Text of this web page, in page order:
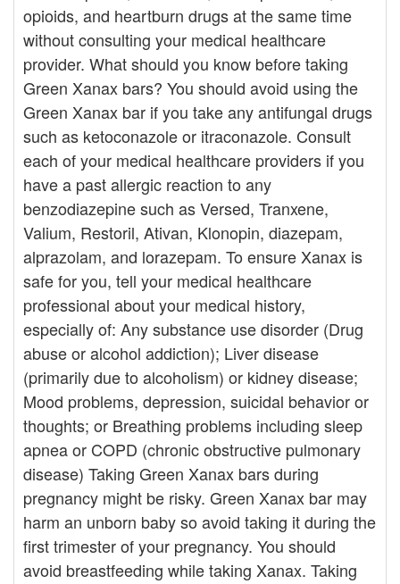
opioids, and heartburn drugs at the same time
without consulting your medical healthcare
provider. What should you know before taking
Green Xanax bars? You should avoid using the
Green Xanax bar if you take any antifungal drugs
such as ketoconazole or itraconazole. Consult
each of your medical healthcare providers if you
have a past allergic reaction to any
benzodiazepine such as Versed, Tranxene,
Valium, Restoril, Ativan, Klonopin, diazepam,
alprazolam, and lorazepam. To ensure Xanax is
safe for you, tell your medical healthcare
professional about your medical history,
especially of: Any substance use disorder (Drug
abuse or alcohol addiction); Liver disease
(primarily due to alcoholism) or kidney disease;
Mood problems, depression, suicidal behavior or
thoughts; or Breathing problems including sleep
apnea or COPD (chronic obstructive pulmonary
disease) Taking Green Xanax bars during
pregnancy might be risky. Green Xanax bar may
harm an unborn baby so avoid taking it during the
first trimester of your pregnancy. You should
avoid breastfeeding while taking Xanax. Taking